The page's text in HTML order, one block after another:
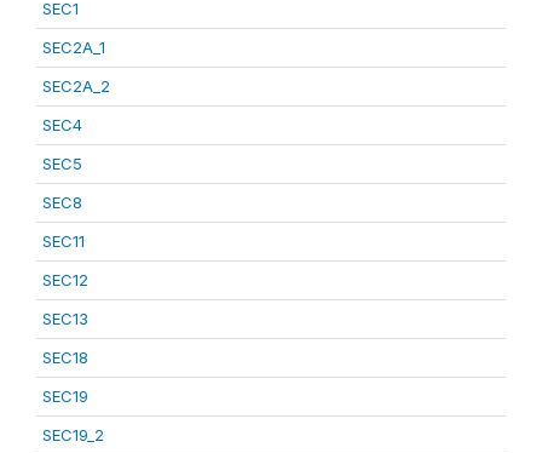
SEC1
SEC2A_1
SEC2A_2
SEC4
SEC5
SEC8
SEC11
SEC12
SEC13
SEC18
SEC19
SEC19_2